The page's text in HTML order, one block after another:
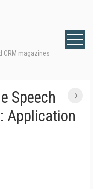
CRM magazines
Speech
Application